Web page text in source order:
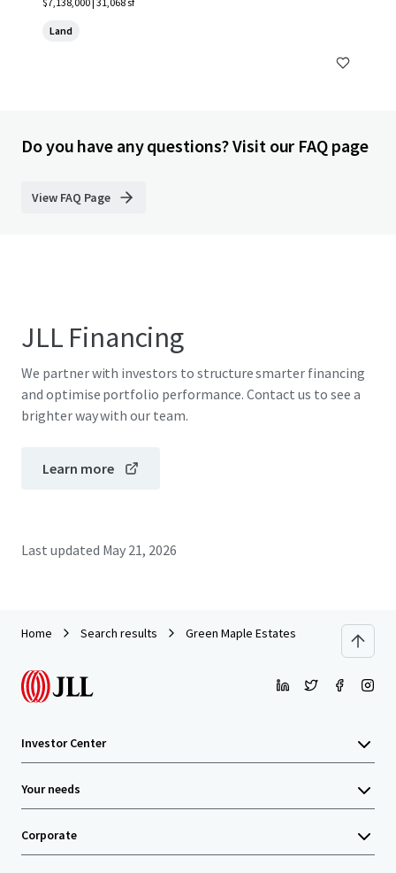
Land
Do you have any questions? Visit our FAQ page
View FAQ Page
JLL Financing
We partner with investors to structure smarter financing
and optimise portfolio performance. Contact us to see a
brighter way with our team.
Learn more
Last updated May 21, 2026
Home Search results Green Maple Estates
Investor Center
Your needs
Corporate